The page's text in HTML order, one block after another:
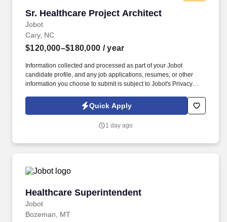
Sr. Healthcare Project Architect
Jobot
Sr. Healthcare Project Architect
Cary, NC
$120,000–$180,000 / year
Information collected and processed as part of your Jobot
candidate profile, and any job applications, resumes, or other
information you choose to submit is subject to Jobot's Privacy
Jobot Notice Regarding Automated Employment Decision Tools
which are available at jobot.com/legal. This role requires a
coordination, client expectations, and project delivery while
Quick Apply
1 day ago
Healthcare Superintendent
Jobot
Healthcare Superintendent
Bozeman, MT